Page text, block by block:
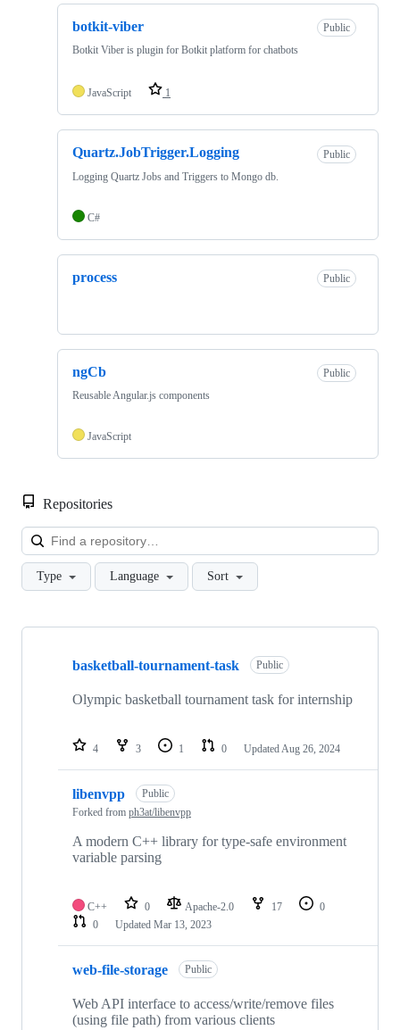
botkit-viber
Public
Botkit Viber is plugin for Botkit platform for chatbots
JavaScript 1
Quartz.JobTrigger.Logging
Public
Logging Quartz Jobs and Triggers to Mongo db.
C#
process Public
ngCb
Public
Reusable Angular.js components
JavaScript
Repositories
Type Language Sort
Showing
repositories
basketball-tournament-task Public
Olympic basketball tournament task for internship
4 3 1 0 UpdatedAug 26, 2024
libenvpp
Public
Forked from ph3at/libenvpp
A modern C++ library for type-safe environment
variable parsing
C++ 0 Apache-2.0 17
0
0
Updated Mar 13, 2023
web-file-storage Public
Web API interface to access/write/remove files
(using file path) from various clients